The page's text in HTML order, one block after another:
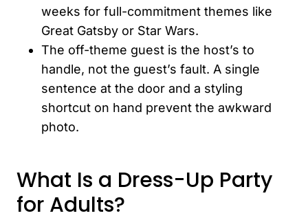
weeks for full-commitment themes like
Great Gatsby or Star Wars.
The off-theme guest is the host’s to
handle, not the guest’s fault. A single
sentence at the door and a styling
shortcut on hand prevent the awkward
photo.
What Is a Dress-Up Party
for Adults?